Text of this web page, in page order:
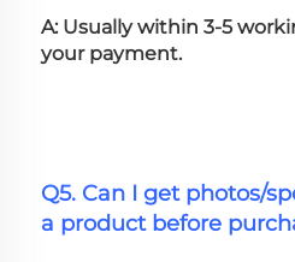
A: Usually within 3-5
your payment.
Q5. Can I get photos/
a product before